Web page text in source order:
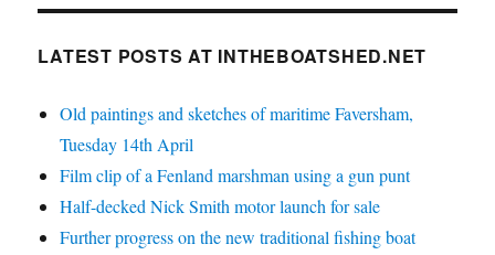
LATEST POSTS AT INTHEBOATSHED.NET
Old paintings and sketches of maritime Faversham,
Tuesday 14th April
Film clip of a Fenland marshman using a gun punt
Half-decked Nick Smith motor launch for sale
Further progress on the new traditional fishing boat